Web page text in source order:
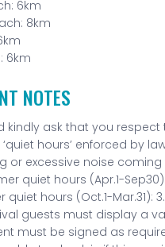
6km
8km
6km
NOTES
kindly ask that you
hours’ enforced by
or excessive noise coming
quiet hours (Apr.1-Sep30):
quiet hours (Oct.1-Mar.31):
guests must display a
must be signed as